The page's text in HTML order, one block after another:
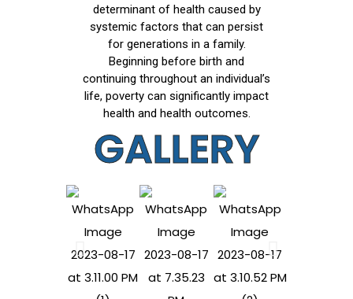
determinant of health caused by
systemic factors that can persist
for generations in a family.
Beginning before birth and
continuing throughout an individual’s
life, poverty can significantly impact
health and health outcomes.
GALLERY